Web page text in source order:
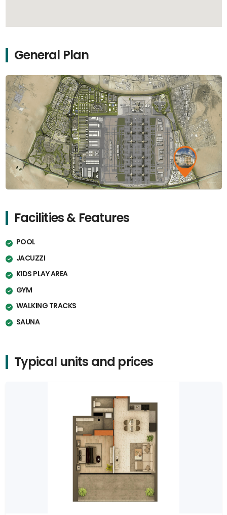
General Plan
Facilities & Features
POOL
JACUZZI
KIDS PLAY AREA
GYM
WALKING TRACKS
SAUNA
Typical units and prices